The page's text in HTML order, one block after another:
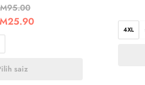
95.00
25.90
saiz
4XL